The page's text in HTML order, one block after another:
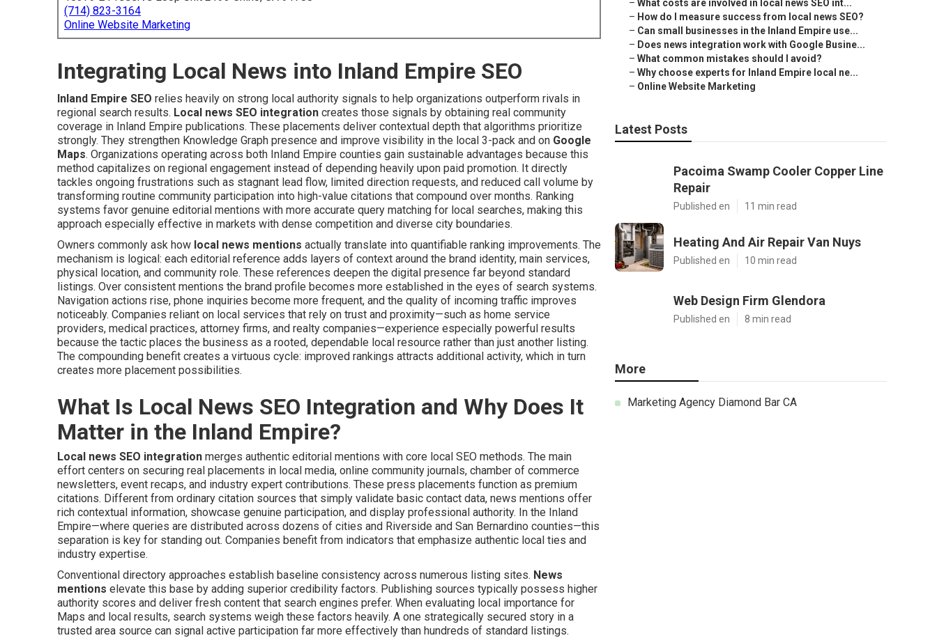
(714) 823-3164
Online Website Marketing
Integrating Local News into Inland Empire SEO
Inland Empire SEO relies heavily on strong local authority signals to help organizations outperform rivals in
regional search results. Local news SEO integration creates those signals by obtaining real community
coverage in Inland Empire publications. These placements deliver contextual depth that algorithms prioritize
strongly. They strengthen Knowledge Graph presence and improve visibility in the local 3-pack and on Google
Maps. Organizations operating across both Inland Empire counties gain sustainable advantages because this
method capitalizes on regional engagement instead of depending heavily upon paid promotion. It directly
tackles ongoing frustrations such as stagnant lead flow, limited direction requests, and reduced call volume by
transforming routine community participation into high-value citations that compound over months. Ranking
systems favor genuine editorial mentions with more accurate query matching for local searches, making this
approach especially effective in markets with dense competition and diverse city boundaries.
Owners commonly ask how local news mentions actually translate into quantifiable ranking improvements. The
mechanism is logical: each editorial reference adds layers of context around the brand identity, main services,
physical location, and community role. These references deepen the digital presence far beyond standard
listings. Over consistent mentions the brand profile becomes more established in the eyes of search systems.
Navigation actions rise, phone inquiries become more frequent, and the quality of incoming traffic improves
noticeably. Companies reliant on local services that rely on trust and proximity—such as home service
providers, medical practices, attorney firms, and realty companies—experience especially powerful results
because the tactic places the business as a rooted, dependable local resource rather than just another listing.
The compounding benefit creates a virtuous cycle: improved rankings attracts additional activity, which in turn
creates more placement possibilities.
What Is Local News SEO Integration and Why Does It
Matter in the Inland Empire?
Local news SEO integration merges authentic editorial mentions with core local SEO methods. The main
effort centers on securing real placements in local media, online community journals, chamber of commerce
newsletters, event recaps, and industry expert contributions. These press placements function as premium
citations. Different from ordinary citation sources that simply validate basic contact data, news mentions offer
rich contextual information, showcase genuine participation, and display professional authority. In the Inland
Empire—where queries are distributed across dozens of cities and Riverside and San Bernardino counties—this
separation is key for standing out. Companies benefit from indicators that emphasize authentic local ties and
industry expertise.
Conventional directory approaches establish baseline consistency across numerous listing sites. News
mentions elevate this base by adding superior credibility factors. Publishing sources typically possess higher
authority scores and deliver fresh content that search engines prefer. When evaluating local importance for
Maps and local results, search systems weigh these factors heavily. A one strategically secured story in a
trusted area source can signal active participation far more effectively than hundreds of standard listings.
– What costs are involved in local news SEO int...
– How do I measure success from local news SEO?
– Can small businesses in the Inland Empire use...
– Does news integration work with Google Busine...
– What common mistakes should I avoid?
– Why choose experts for Inland Empire local ne...
– Online Website Marketing
Latest Posts
Pacoima Swamp Cooler Copper Line
Repair
Published en 11 min read
Heating And Air Repair Van Nuys
Published en 10 min read
Web Design Firm Glendora
Published en 8 min read
More
Marketing Agency Diamond Bar CA